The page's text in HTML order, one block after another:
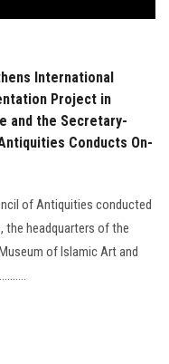
International
Project in
and the Secretary-
Conducts On-
of Antiquities conducted
the headquarters of the
of Islamic Art and